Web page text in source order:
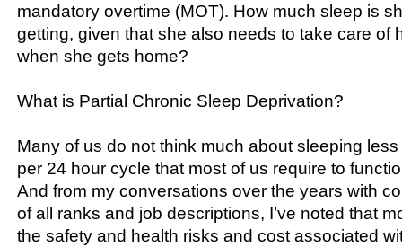
mandatory overtime (MOT). How much sleep is
getting, given that she also needs to take care of
when she gets home?
What is Partial Chronic Sleep Deprivation?
Many of us do not think much about sleeping
per 24 hour cycle that most of us require to
And from my conversations over the years with
of all ranks and job descriptions, I’ve noted that
the safety and health risks and cost associated